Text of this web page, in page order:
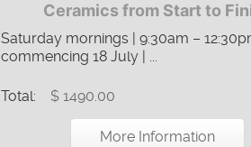
Ceramics from Start to
Saturday mornings | 9:30am –
commencing 18 July | ...
Total: $ 1490.00
More Information